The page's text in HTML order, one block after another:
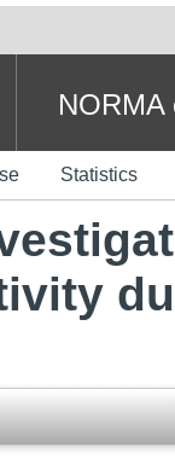
NORMA
Statistics